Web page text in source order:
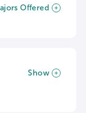
Offered
Show